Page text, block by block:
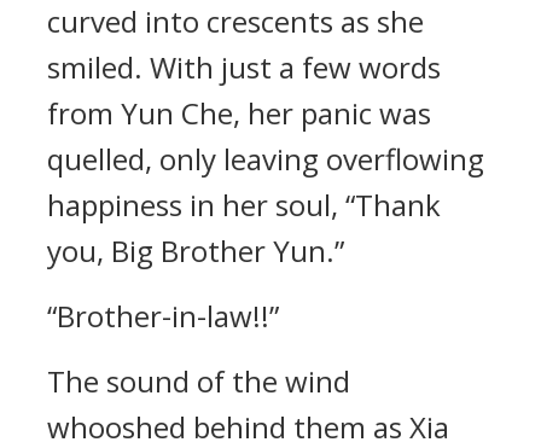
curved into crescents as she
smiled. With just a few words
from Yun Che, her panic was
quelled, only leaving overflowing
happiness in her soul, “Thank
you, Big Brother Yun.”
“Brother-in-law!!”
The sound of the wind
whooshed behind them as Xia